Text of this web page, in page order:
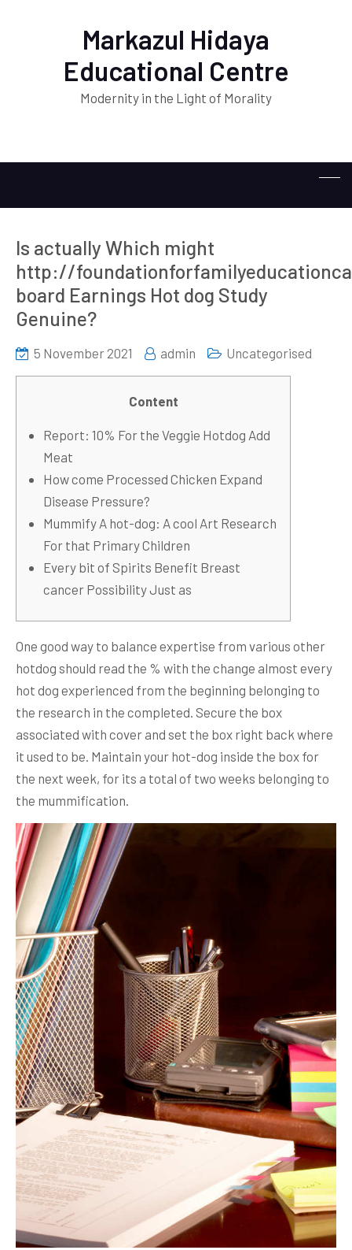
Markazul Hidaya
Educational Centre
Modernity in the Light of Morality
Is actually Which might
http://
board Earnings Hot dog Study
Genuine?
5 November 2021 admin Uncategorised
Content
Report: 10% For the Veggie Hotdog Add
Meat
How come Processed Chicken Expand
Disease Pressure?
Mummify A hot-dog: A cool Art Research
For that Primary Children
Every bit of Spirits Benefit Breast
cancer Possibility Just as
One good way to balance expertise from various other
hotdog should read the % with the change almost every
hot dog experienced from the beginning belonging to
the research in the completed. Secure the box
associated with cover and set the box right back where
it used to be. Maintain your hot-dog inside the box for
the next week, for its a total of two weeks belonging to
the mummification.